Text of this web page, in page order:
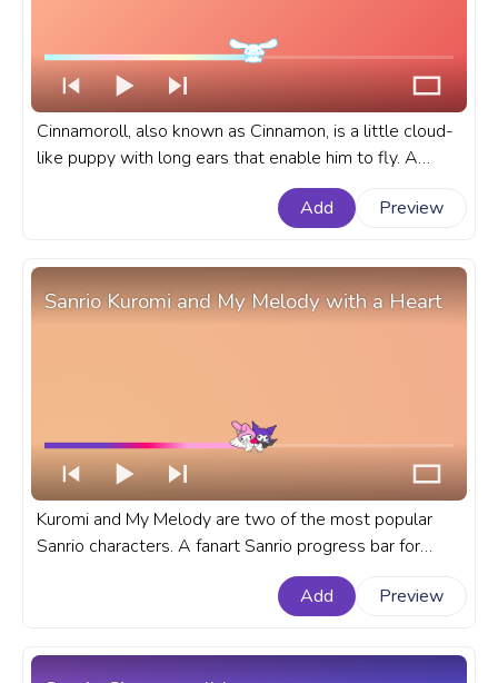
Cinnamoroll, also known as Cinnamon, is a little cloud-
like puppy with long ears that enable him to fly. A
fanart Sanrio progress bar for YouTube with
Add Preview
Sanrio Kuromi and My Melody with a Heart
Kuromi and My Melody are two of the most popular
Sanrio characters. A fanart Sanrio progress bar for
YouTube with Kuromi and My Melody with a Heart.
Add
Preview